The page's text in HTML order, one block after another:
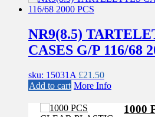
NR9(8.5)
CASES G/P 116/68
sku: 15031A £21.50
Add to cart More Info
1000